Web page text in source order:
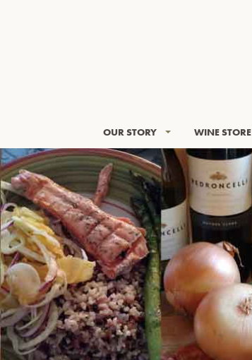
OUR STORY WINE STORE